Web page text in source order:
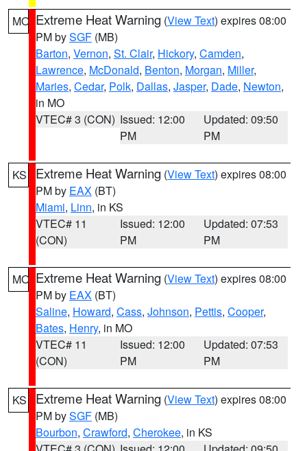
MO Extreme Heat Warning (View Text) expires 08:00
PM bySGF (MB)
Barton, Vernon, St. Clair, Hickory, Camden,
Lawrence, McDonald, Benton, Morgan, Miller,
Maries, Cedar, Polk, Dallas, Jasper, Dade, Newton,
in MO
VTEC# 3 (CON) Issued: 12:00
PM
Updated: 09:50
PM
KS Extreme Heat Warning (View Text) expires 08:00
PM by EAX (BT)
Miami, Linn, in KS
VTEC# 11
(CON)
Issued: 12:00
PM
Updated: 07:53
PM
MO Extreme Heat Warning (View Text) expires 08:00
PM by EAX (BT)
Saline, Howard, Cass, Johnson, Pettis, Cooper,
Bates, Henry, in MO
VTEC# 11
(CON)
Issued: 12:00
PM
Updated: 07:53
PM
KS Extreme Heat Warning (View Text) expires 08:00
PM bySGF (MB)
Bourbon, Crawford, Cherokee, in KS